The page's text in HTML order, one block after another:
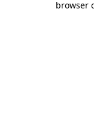
browser